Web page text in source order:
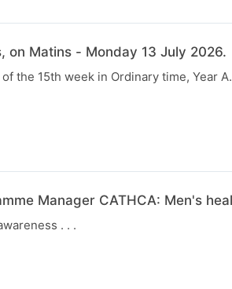
on Matins - Monday 13 July 2026.
the 15th week in Ordinary time, Year A.
Manager CATHCA: Men's
. . .